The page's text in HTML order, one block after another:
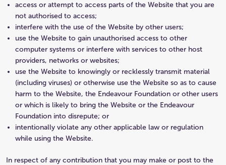
access or attempt to access parts of the Website that you are
not authorised to access;
interfere with the use of the Website by other users;
use the Website to gain unauthorised access to other
computer systems or interfere with services to other host
providers, networks or websites;
use the Website to knowingly or recklessly transmit material
(including viruses) or otherwise use the Website so as to cause
harm to the Website, the Endeavour Foundation or other users
or which is likely to bring the Website or the Endeavour
Foundation into disrepute; or
intentionally violate any other applicable law or regulation
while using the Website.
In respect of any contribution that you may make or post to the